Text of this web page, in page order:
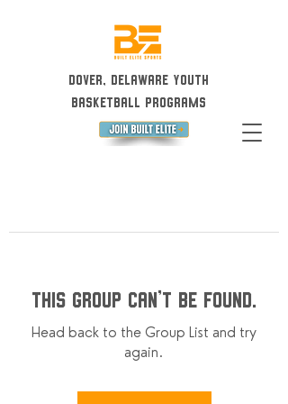
Dover, Delaware Youth
Basketball Programs
This group can't be found.
Head back to the Group List and try
again.